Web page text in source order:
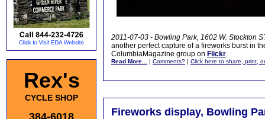
Rex's
CYCLE SHOP
384-6018
2011-07-03 - Bowling Park, 1602 W. Stockton
another perfect capture of a fireworks burst in
ColumbiaMagazine group on Flickr.
Read More... | Comments? | Click here to share, print,
Fireworks display, Bowling